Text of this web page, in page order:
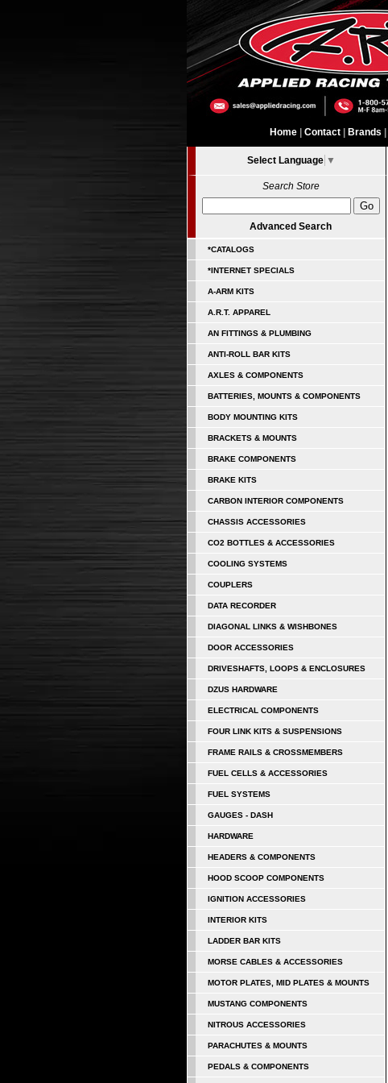
Home Contact Brands
Select Language ▼
Search Store
Advanced Search
*CATALOGS
*INTERNET SPECIALS
A-ARM KITS
A.R.T. APPAREL
AN FITTINGS & PLUMBING
ANTI-ROLL BAR KITS
AXLES & COMPONENTS
BATTERIES, MOUNTS & COMPONENTS
BODY MOUNTING KITS
BRACKETS & MOUNTS
BRAKE COMPONENTS
BRAKE KITS
CARBON INTERIOR COMPONENTS
CHASSIS ACCESSORIES
CO2 BOTTLES & ACCESSORIES
COOLING SYSTEMS
COUPLERS
DATA RECORDER
DIAGONAL LINKS & WISHBONES
DOOR ACCESSORIES
DRIVESHAFTS, LOOPS & ENCLOSURES
DZUS HARDWARE
ELECTRICAL COMPONENTS
FOUR LINK KITS & SUSPENSIONS
FRAME RAILS & CROSSMEMBERS
FUEL CELLS & ACCESSORIES
FUEL SYSTEMS
GAUGES - DASH
HARDWARE
HEADERS & COMPONENTS
HOOD SCOOP COMPONENTS
IGNITION ACCESSORIES
INTERIOR KITS
LADDER BAR KITS
MORSE CABLES & ACCESSORIES
MOTOR PLATES, MID PLATES & MOUNTS
MUSTANG COMPONENTS
NITROUS ACCESSORIES
PARACHUTES & MOUNTS
PEDALS & COMPONENTS